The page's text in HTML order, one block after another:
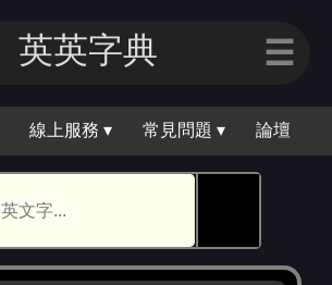
英英字典 ☰
線上服務 ▾ 常見問題 ▾ 論壇